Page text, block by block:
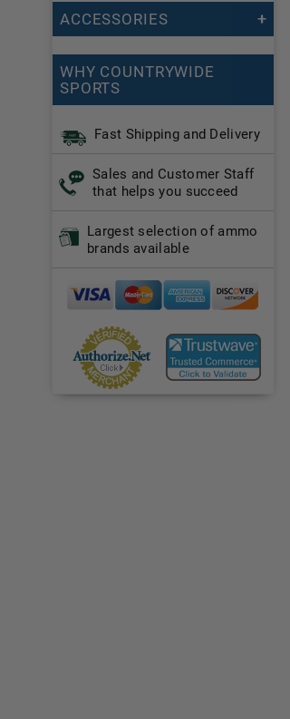
ACCESSORIES
WHY COUNTRYWIDE
SPORTS
Fast Shipping and Delivery
Sales and Customer Staff
that helps you succeed
Largest selection of ammo
brands available